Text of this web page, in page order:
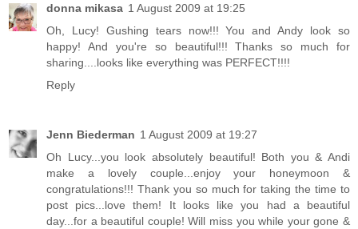
donna mikasa 1 August 2009 at 19:25
Oh, Lucy! Gushing tears now!!! You and Andy look so
happy! And you're so beautiful!!! Thanks so much for
sharing....looks like everything was PERFECT!!!!
Reply
Jenn Biederman 1 August 2009 at 19:27
Oh Lucy...you look absolutely beautiful! Both you & Andi
make a lovely couple...enjoy your honeymoon &
congratulations!!! Thank you so much for taking the time to
post pics...love them! It looks like you had a beautiful
day...for a beautiful couple! Will miss you while your gone &